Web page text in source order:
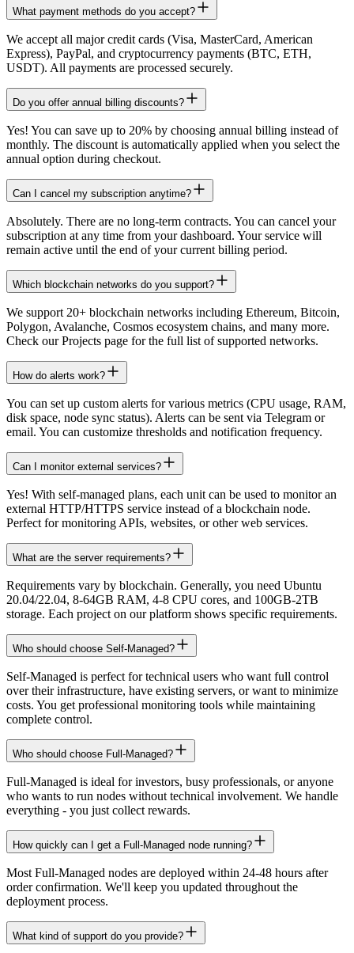
What payment methods do you accept?
We accept all major credit cards (Visa, MasterCard, American
Express), PayPal, and cryptocurrency payments (BTC, ETH,
USDT). All payments are processed securely.
Do you offer annual billing discounts?
Yes! You can save up to 20% by choosing annual billing instead of
monthly. The discount is automatically applied when you select the
annual option during checkout.
Can I cancel my subscription anytime?
Absolutely. There are no long-term contracts. You can cancel your
subscription at any time from your dashboard. Your service will
remain active until the end of your current billing period.
Which blockchain networks do you support?
We support 20+ blockchain networks including Ethereum, Bitcoin,
Polygon, Avalanche, Cosmos ecosystem chains, and many more.
Check our Projects page for the full list of supported networks.
How do alerts work?
You can set up custom alerts for various metrics (CPU usage, RAM,
disk space, node sync status). Alerts can be sent via Telegram or
email. You can customize thresholds and notification frequency.
Can I monitor external services?
Yes! With self-managed plans, each unit can be used to monitor an
external HTTP/HTTPS service instead of a blockchain node.
Perfect for monitoring APIs, websites, or other web services.
What are the server requirements?
Requirements vary by blockchain. Generally, you need Ubuntu
20.04/22.04, 8-64GB RAM, 4-8 CPU cores, and 100GB-2TB
storage. Each project on our platform shows specific requirements.
Who should choose Self-Managed?
Self-Managed is perfect for technical users who want full control
over their infrastructure, have existing servers, or want to minimize
costs. You get professional monitoring tools while maintaining
complete control.
Who should choose Full-Managed?
Full-Managed is ideal for investors, busy professionals, or anyone
who wants to run nodes without technical involvement. We handle
everything - you just collect rewards.
How quickly can I get a Full-Managed node running?
Most Full-Managed nodes are deployed within 24-48 hours after
order confirmation. We'll keep you updated throughout the
deployment process.
What kind of support do you provide?